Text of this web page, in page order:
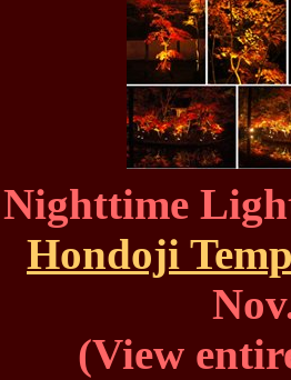
Hondoji
(View